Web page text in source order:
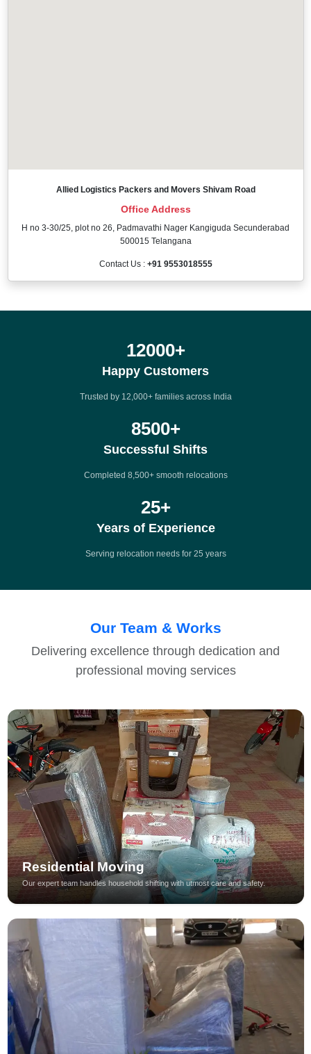
Allied Logistics Packers and Movers Shivam Road
Office Address
H no 3-30/25, plot no 26, Padmavathi Nager Kangiguda Secunderabad
500015 Telangana
Contact Us : +91 9553018555
12000+
Happy Customers
Trusted by 12,000+ families across India
8500+
Successful Shifts
Completed 8,500+ smooth relocations
25+
Years of Experience
Serving relocation needs for 25 years
Our Team & Works
Delivering excellence through dedication and
professional moving services
Residential Moving
Our expert team handles household shifting with utmost care and safety.